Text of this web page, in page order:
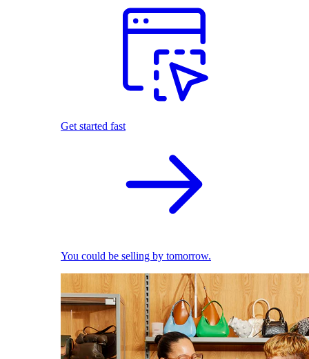
Get started fast
You could be selling by tomorrow.